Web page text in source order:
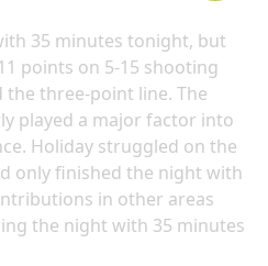
35 minutes tonight, but
points on 5-15 shooting
three-point line. The
played a major factor into
Holiday struggled on the
only finished the night with
in other areas
the night with 35 minutes